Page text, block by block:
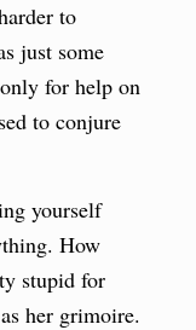
to
just some
for help on
to conjure
yourself
How
stupid for
her grimoire.